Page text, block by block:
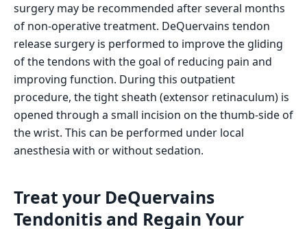
surgery may be recommended after several months
of non-operative treatment. DeQuervains tendon
release surgery is performed to improve the gliding
of the tendons with the goal of reducing pain and
improving function. During this outpatient
procedure, the tight sheath (extensor retinaculum) is
opened through a small incision on the thumb-side of
the wrist. This can be performed under local
anesthesia with or without sedation.
Treat your DeQuervains
Tendonitis and Regain Your